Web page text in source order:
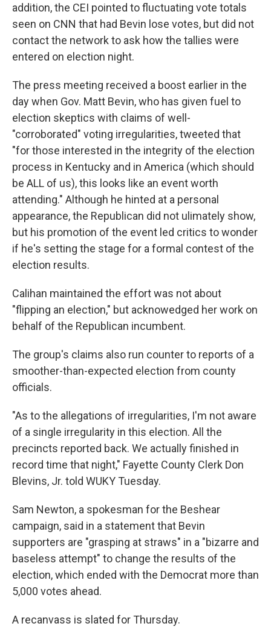
addition, the CEI pointed to fluctuating vote totals
seen on CNN that had Bevin lose votes, but did not
contact the network to ask how the tallies were
entered on election night.
The press meeting received a boost earlier in the
day when Gov. Matt Bevin, who has given fuel to
election skeptics with claims of well-
"corroborated" voting irregularities, tweeted that
"for those interested in the integrity of the election
process in Kentucky and in America (which should
be ALL of us), this looks like an event worth
attending." Although he hinted at a personal
appearance, the Republican did not ulimately show,
but his promotion of the event led critics to wonder
if he's setting the stage for a formal contest of the
election results.
Calihan maintained the effort was not about
"flipping an election," but acknowedged her work on
behalf of the Republican incumbent.
The group's claims also run counter to reports of a
smoother-than-expected election from county
officials.
"As to the allegations of irregularities, I'm not aware
of a single irregularity in this election. All the
precincts reported back. We actually finished in
record time that night," Fayette County Clerk Don
Blevins, Jr. told WUKY Tuesday.
Sam Newton, a spokesman for the Beshear
campaign, said in a statement that Bevin
supporters are "grasping at straws" in a "bizarre and
baseless attempt" to change the results of the
election, which ended with the Democrat more than
5,000 votes ahead.
A recanvass is slated for Thursday.